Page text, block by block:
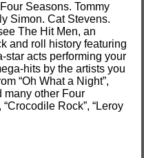
Seasons. Tommy
Simon. Cat Stevens.
The Hit Men, an
and roll history featuring
star acts performing your
hits by the artists you
“Oh What a Night”,
many other Four
Rock”, “Leroy